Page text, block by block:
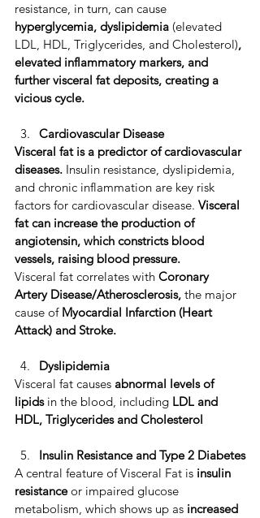
resistance, in turn, can cause
hyperglycemia, dyslipidemia (elevated
LDL, HDL, Triglycerides, and Cholesterol),
elevated inflammatory markers, and
further visceral fat deposits, creating a
vicious cycle. ​
Cardiovascular Disease
​Visceral fat is a predictor of cardiovascular
diseases. ​Insulin resistance, dyslipidemia,
and chronic inflammation are key risk
factors for cardiovascular disease. ​Visceral
fat can increase the production of
angiotensin, which constricts blood
vessels, raising blood pressure.
Visceral fat correlates with Coronary
Artery Disease/Atherosclerosis, the major
cause of ​ Myocardial Infarction (Heart
Attack) and Stroke.
Dyslipidemia
Visceral fat causes abnormal levels of
lipids in the blood, including LDL and
HDL, Triglycerides and Cholesterol
Insulin Resistance and Type 2 Diabetes
A central feature of Visceral Fat is insulin
resistance or impaired glucose
metabolism, which shows up as increased